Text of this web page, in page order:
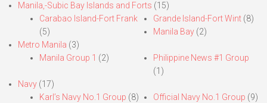
Manila,-Subic Bay Islands and Forts (15)
Carabao Island-Fort Frank
(5)
Grande Island-Fort Wint(8)
Manila Bay(2)
Metro Manila (3)
Manila Group 1 (2)
Philippine News #1 Group
(1)
Navy (17)
Karl’s Navy No.1 Group (8) Official Navy No.1 Group (9)